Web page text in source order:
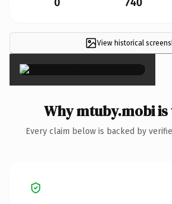
View historical
×
Why mtuby.mobi
Every claim below is backed by